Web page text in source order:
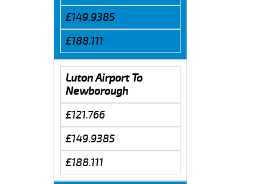
£149.9385
£188.111
Luton Airport To
Newborough
£121.766
£149.9385
£188.111